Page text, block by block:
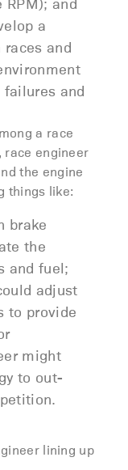
a
and
and
a race
race engineer
the engine
things like:
brake
the
and fuel;
adjust
to provide
might
to out-
lining up